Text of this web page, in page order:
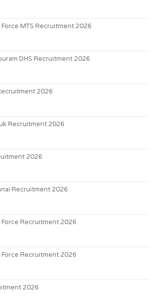
MTS Recruitment 2026
DHS Recruitment 2026
2026
Recruitment 2026
2026
Recruitment 2026
Force Recruitment 2026
Force Recruitment 2026
2026